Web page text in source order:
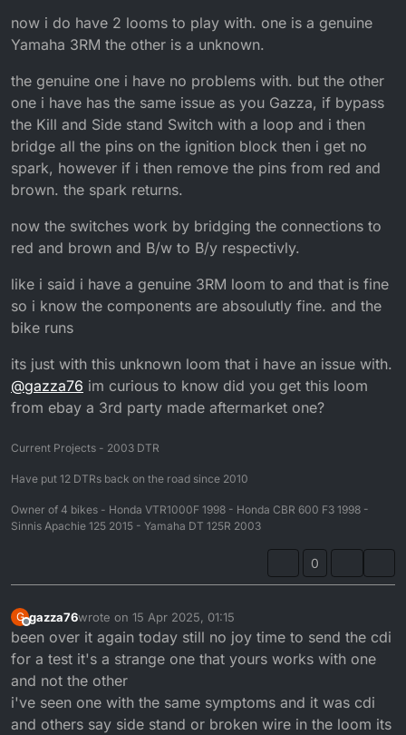
now i do have 2 looms to play with. one is a genuine
Yamaha 3RM the other is a unknown.
the genuine one i have no problems with. but the other
one i have has the same issue as you Gazza, if bypass
the Kill and Side stand Switch with a loop and i then
bridge all the pins on the ignition block then i get no
spark, however if i then remove the pins from red and
brown. the spark returns.
now the switches work by bridging the connections to
red and brown and B/w to B/y respectivly.
like i said i have a genuine 3RM loom to and that is fine
so i know the components are absoulutly fine. and the
bike runs
its just with this unknown loom that i have an issue with.
@gazza76 im curious to know did you get this loom
from ebay a 3rd party made aftermarket one?
Current Projects - 2003 DTR
Have put 12 DTRs back on the road since 2010
Owner of 4 bikes - Honda VTR1000F 1998 - Honda CBR 600 F3 1998 -
Sinnis Apachie 125 2015 - Yamaha DT 125R 2003
0
G
Offline
gazza76wrote on 15 Apr 2025, 01:15
last edited by
been over it again today still no joy time to send the cdi
for a test it's a strange one that yours works with one
and not the other
i've seen one with the same symptoms and it was cdi
and others say side stand or broken wire in the loom its